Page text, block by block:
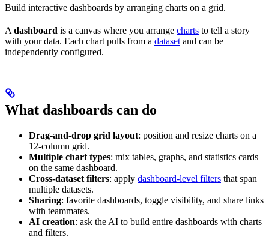
Build interactive dashboards by arranging charts on a grid.
Adashboard is a canvas where you arrange charts to tell a story
with your data. Each chart pulls from a datasetand can be
independently configured.
What dashboards can do
Drag-and-drop grid layout: position and resize charts on a
12-column grid.
Multiple chart types: mix tables, graphs, and statistics cards
on the same dashboard.
Cross-dataset filters: apply dashboard-level filters that span
multiple datasets.
Sharing: favorite dashboards, toggle visibility, and share links
with teammates.
AI creation: ask the AI to build entire dashboards with charts
and filters.